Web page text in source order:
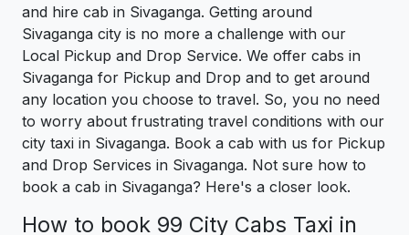
and hire cab in Sivaganga. Getting around
Sivaganga city is no more a challenge with our
Local Pickup and Drop Service. We offer cabs in
Sivaganga for Pickup and Drop and to get around
any location you choose to travel. So, you no need
to worry about frustrating travel conditions with our
city taxi in Sivaganga. Book a cab with us for Pickup
and Drop Services in Sivaganga. Not sure how to
book a cab in Sivaganga? Here's a closer look.
How to book 99 City Cabs Taxi in